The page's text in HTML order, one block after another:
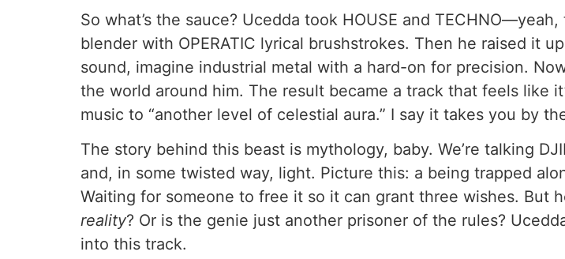
So what’s the sauce? Ucedda took HOUSE and
blender with OPERATIC lyrical brushstrokes. Then he raised it
sound, imagine industrial metal with a hard-on for precision.
the world around him. The result became a track that feels like
music to “another level of celestial aura.” I say it takes you by
The story behind this beast is mythology, baby. We’re talking
and, in some twisted way, light. Picture this: a being trapped
Waiting for someone to free it so it can grant three wishes. But
reality? Or is the genie just another prisoner of the rules?
into this track.